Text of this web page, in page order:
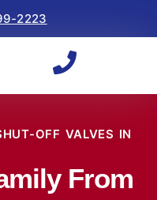
2223
OFF VALVES IN
From